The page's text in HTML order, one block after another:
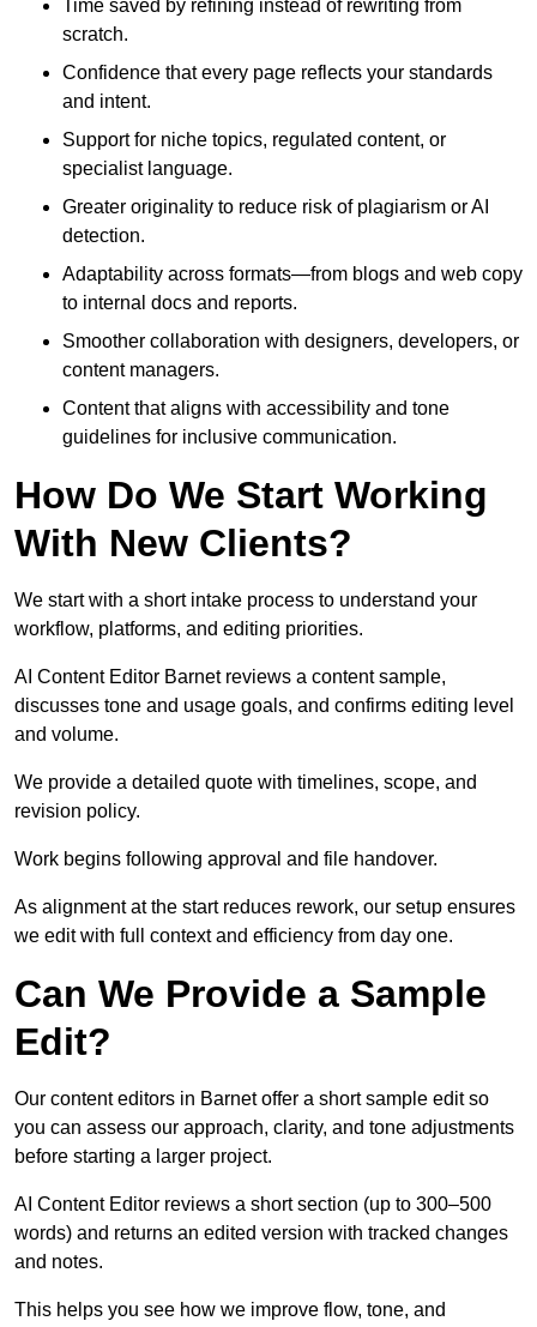
Time saved by refining instead of rewriting from
scratch.
Confidence that every page reflects your standards
and intent.
Support for niche topics, regulated content, or
specialist language.
Greater originality to reduce risk of plagiarism or AI
detection.
Adaptability across formats—from blogs and web copy
to internal docs and reports.
Smoother collaboration with designers, developers, or
content managers.
Content that aligns with accessibility and tone
guidelines for inclusive communication.
How Do We Start Working
With New Clients?
We start with a short intake process to understand your
workflow, platforms, and editing priorities.
AI Content Editor Barnet reviews a content sample,
discusses tone and usage goals, and confirms editing level
and volume.
We provide a detailed quote with timelines, scope, and
revision policy.
Work begins following approval and file handover.
As alignment at the start reduces rework, our setup ensures
we edit with full context and efficiency from day one.
Can We Provide a Sample
Edit?
Our content editors in Barnet offer a short sample edit so
you can assess our approach, clarity, and tone adjustments
before starting a larger project.
AI Content Editor reviews a short section (up to 300–500
words) and returns an edited version with tracked changes
and notes.
This helps you see how we improve flow, tone, and